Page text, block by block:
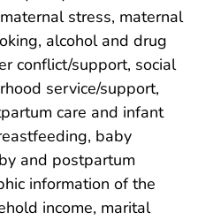
stress, maternal
alcohol and drug
conflict/support, social
service/support,
care and infant
baby
and postpartum
information of the
income, marital